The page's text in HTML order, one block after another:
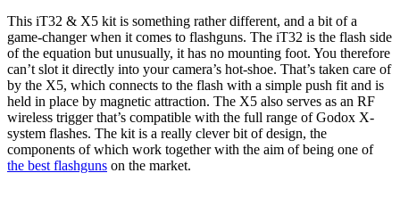
This iT32 & X5 kit is something rather different, and a bit of a
game-changer when it comes to flashguns. The iT32 is the flash side
of the equation but unusually, it has no mounting foot. You therefore
can’t slot it directly into your camera’s hot-shoe. That’s taken care of
by the X5, which connects to the flash with a simple push fit and is
held in place by magnetic attraction. The X5 also serves as an RF
wireless trigger that’s compatible with the full range of Godox X-
system flashes. The kit is a really clever bit of design, the
components of which work together with the aim of being one of
the best flashguns on the market.